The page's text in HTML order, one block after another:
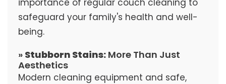
safeguard your family's health and well-
being.
» Stubborn Stains:More Than Just
Aesthetics
Modern cleaning equipment and safe,